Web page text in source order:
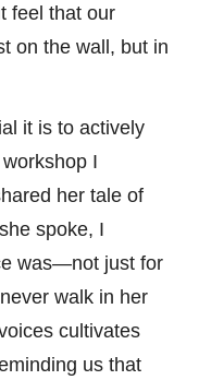
feel that our
on the wall, but in
it is to actively
I
her tale of
spoke, I
was—not just for
walk in her
cultivates
us that